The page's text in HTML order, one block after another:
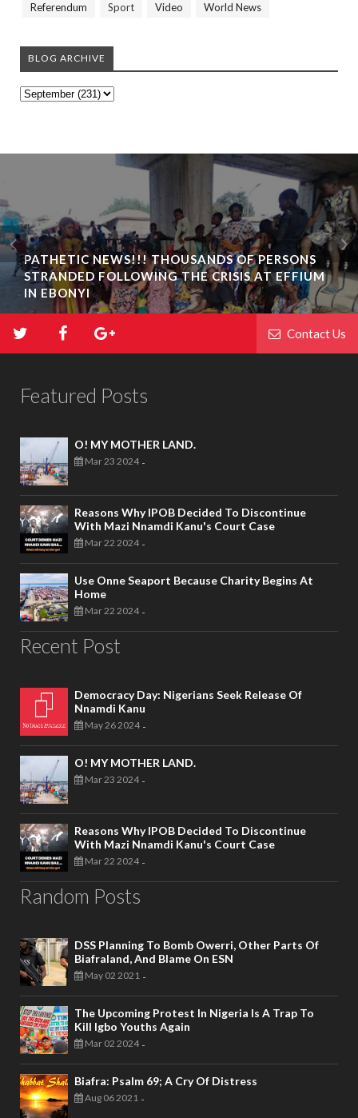
Referendum
Sport Video World News
BLOG ARCHIVE
PATHETIC NEWS!!! THOUSANDS OF PERSONS
STRANDED FOLLOWING THE CRISIS AT EFFIUM
IN EBONYI
Contact Us
Featured Posts
O! MY MOTHER LAND.
Mar 23 2024 -
Reasons Why IPOB Decided To Discontinue
With Mazi Nnamdi Kanu's Court Case
Mar 22 2024 -
Use Onne Seaport Because Charity Begins At
Home
Mar 22 2024 -
Recent Post
Democracy Day: Nigerians Seek Release Of
Nnamdi Kanu
May 26 2024 -
O! MY MOTHER LAND.
Mar 23 2024 -
Reasons Why IPOB Decided To Discontinue
With Mazi Nnamdi Kanu's Court Case
Mar 22 2024 -
Random Posts
DSS Planning To Bomb Owerri, Other Parts Of
Biafraland, And Blame On ESN
May 02 2021 -
The Upcoming Protest In Nigeria Is A Trap To
Kill Igbo Youths Again
Mar 02 2024 -
Biafra: Psalm 69; A Cry Of Distress
Aug 06 2021 -